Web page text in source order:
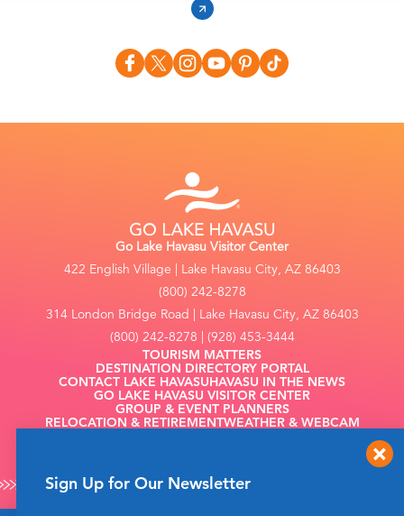
Go Lake Havasu Visitor Center
422 English Village | Lake Havasu City, AZ 86403
(800) 242-8278
314 London Bridge Road | Lake Havasu City, AZ 86403
(800) 242-8278 | (928) 453-3444
TOURISM MATTERS
DESTINATION DIRECTORY PORTAL
CONTACT LAKE HAVASUHAVASU IN THE NEWS
GO LAKE HAVASU VISITOR CENTER
GROUP & EVENT PLANNERS
RELOCATION & RETIREMENTWEATHER & WEBCAM
Sign Up for Our Newsletter